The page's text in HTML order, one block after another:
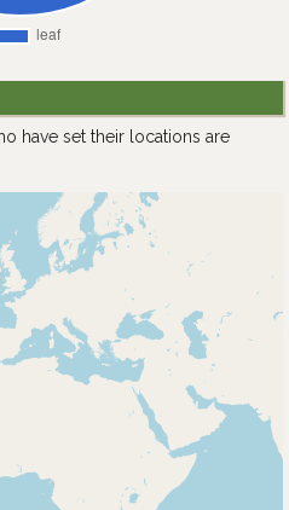
have set their locations are